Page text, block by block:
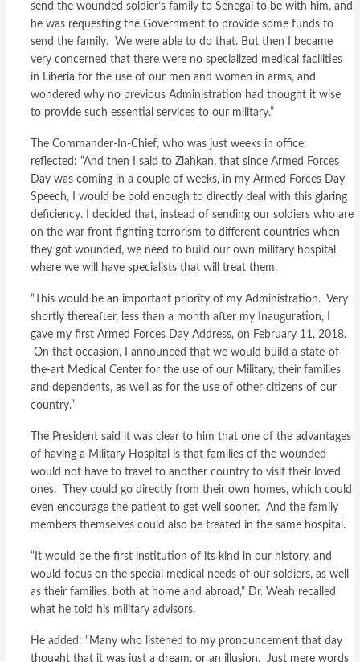
send the wounded soldier’s family to Senegal to be with him, and
he was requesting the Government to provide some funds to
send the family. We were able to do that. But then I became
very concerned that there were no specialized medical facilities
in Liberia for the use of our men and women in arms, and
wondered why no previous Administration had thought it wise
to provide such essential services to our military.”
The Commander-In-Chief, who was just weeks in office,
reflected: “And then I said to Ziahkan, that since Armed Forces
Day was coming in a couple of weeks, in my Armed Forces Day
Speech, I would be bold enough to directly deal with this glaring
deficiency. I decided that, instead of sending our soldiers who are
on the war front fighting terrorism to different countries when
they got wounded, we need to build our own military hospital,
where we will have specialists that will treat them.
“This would be an important priority of my Administration. Very
shortly thereafter, less than a month after my Inauguration, I
gave my first Armed Forces Day Address, on February 11, 2018.
On that occasion, I announced that we would build a state-of-
the-art Medical Center for the use of our Military, their families
and dependents, as well as for the use of other citizens of our
country.”
The President said it was clear to him that one of the advantages
of having a Military Hospital is that families of the wounded
would not have to travel to another country to visit their loved
ones. They could go directly from their own homes, which could
even encourage the patient to get well sooner. And the family
members themselves could also be treated in the same hospital.
“It would be the first institution of its kind in our history, and
would focus on the special medical needs of our soldiers, as well
as their families, both at home and abroad,” Dr. Weah recalled
what he told his military advisors.
He added: “Many who listened to my pronouncement that day
thought that it was just a dream, or an illusion. Just mere words